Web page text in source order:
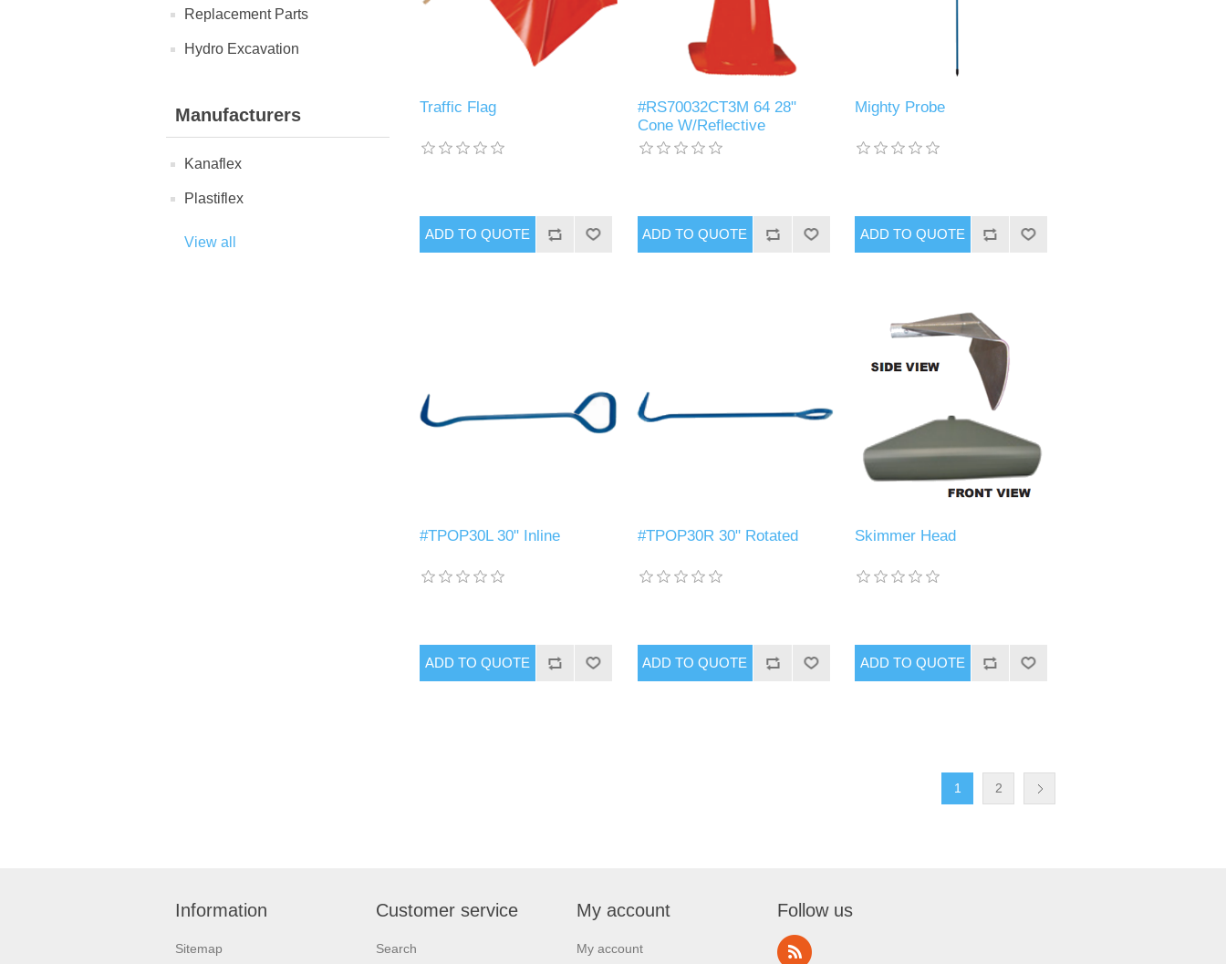
Replacement Parts
Hydro Excavation
Manufacturers
Kanaflex
Plastiflex
View all
Traffic Flag
#RS70032CT3M 64 28"
Cone W/Reflective
Mighty Probe
#TPOP30L 30" Inline #TPOP30R 30" Rotated Skimmer Head
1 2
Information
Sitemap
Customer service
Search
My account
My account
Follow us